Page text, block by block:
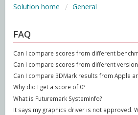
Solution home General
FAQ
Can I compare scores from different
Can I compare scores from different
Can I compare 3DMark results from Apple
Why did I get a score of 0?
What is Futuremark SystemInfo?
It says my graphics driver is not approved.